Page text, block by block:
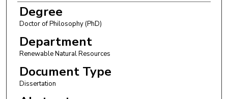
Degree
Doctor of Philosophy (PhD)
Department
Renewable Natural Resources
Document Type
Dissertation